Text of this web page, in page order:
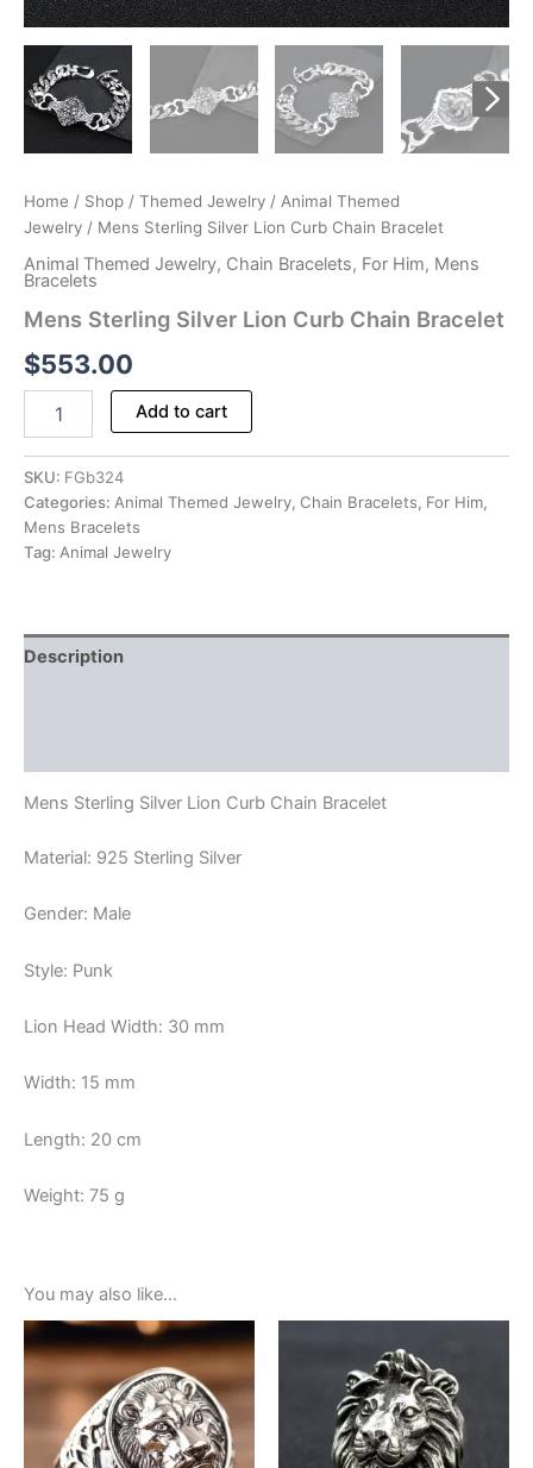
Home / Shop / Themed Jewelry / Animal Themed
Jewelry / Mens Sterling Silver Lion Curb Chain Bracelet
Animal Themed Jewelry, Chain Bracelets, For Him, Mens
Bracelets
Mens Sterling Silver Lion Curb Chain Bracelet
$553.00
Sterling
Lion
Curb
Chain
Bracelet
quantity
Add to cart
SKU: FGb324
Categories: Animal Themed Jewelry, Chain Bracelets, For Him,
Mens Bracelets
Tag: Animal Jewelry
Description
Mens Sterling Silver Lion Curb Chain Bracelet
Material: 925 Sterling Silver
Gender: Male
Style: Punk
Lion Head Width: 30 mm
Width: 15 mm
Length: 20 cm
Weight: 75 g
You may also like…